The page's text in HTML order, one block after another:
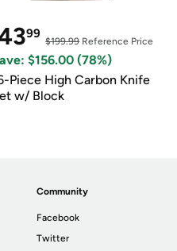
99
$199.99Reference Price
$156.00 (78%)
Piece High Carbon Knife
w/ Block
Community
Facebook
Twitter